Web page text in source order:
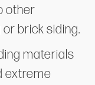
other
brick siding.
materials
extreme